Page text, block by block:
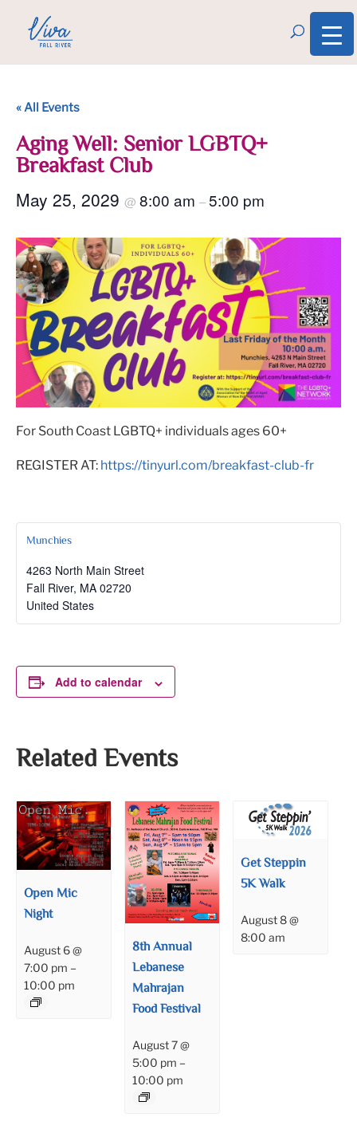
« All Events
Aging Well: Senior LGBTQ+
Breakfast Club
May 25, 2029 @ 8:00 am –5:00 pm
For South Coast LGBTQ+ individuals ages 60+
REGISTER AT: https://tinyurl.com/breakfast-club-fr
Munchies
4263 North Main Street
Fall River, MA 02720
United States
Add to calendar
Related Events
Open Mic
Night
August 6 @
7:00 pm –
10:00 pm
8th Annual
Lebanese
Mahrajan
Food Festival
August 7 @
5:00 pm –
10:00 pm
Get Steppin
5K Walk
August 8 @
8:00 am